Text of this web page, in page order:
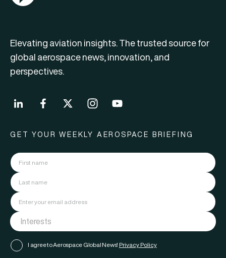
Elevating aviation insights. The trusted source for
global aerospace news, innovation, and
perspectives.
GET YOUR WEEKLY AEROSPACE BRIEFING
I agree to Aerospace Global News' Privacy Policy